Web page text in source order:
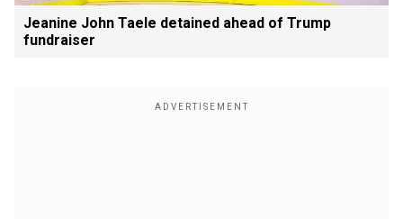
Jeanine John Taele detained ahead of Trump
fundraiser